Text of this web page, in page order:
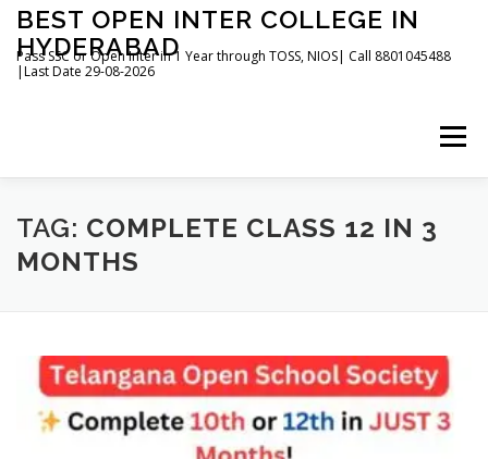
Skip
content
BEST OPEN INTER COLLEGE IN
HYDERABAD
Pass SSC or Open Inter in 1 Year through TOSS, NIOS| Call 8801045488
|Last Date 29-08-2026
Menu
HOME ABOUT GALLERY NEWS
TAG: COMPLETE CLASS 12 IN 3
MONTHS